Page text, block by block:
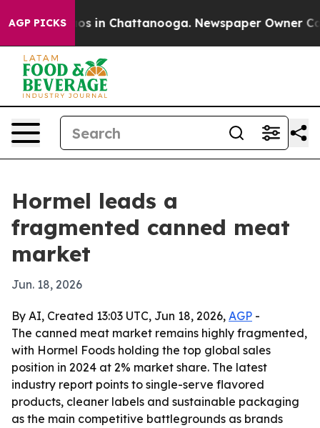
AGP PICKS
Chaos in Chattanooga. Newspaper Owner
Hormel leads a
fragmented canned meat
market
Jun. 18, 2026
By AI, Created 13:03 UTC, Jun 18, 2026, AGP -
The canned meat market remains highly fragmented,
with Hormel Foods holding the top global sales
position in 2024 at 2% market share. The latest
industry report points to single-serve flavored
products, cleaner labels and sustainable packaging
as the main competitive battlegrounds as brands